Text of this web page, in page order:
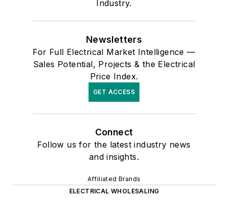
Industry.
Newsletters
For Full Electrical Market Intelligence —
Sales Potential, Projects & the Electrical
Price Index.
GET ACCESS
Connect
Follow us for the latest industry news
and insights.
Affiliated Brands
ELECTRICAL WHOLESALING